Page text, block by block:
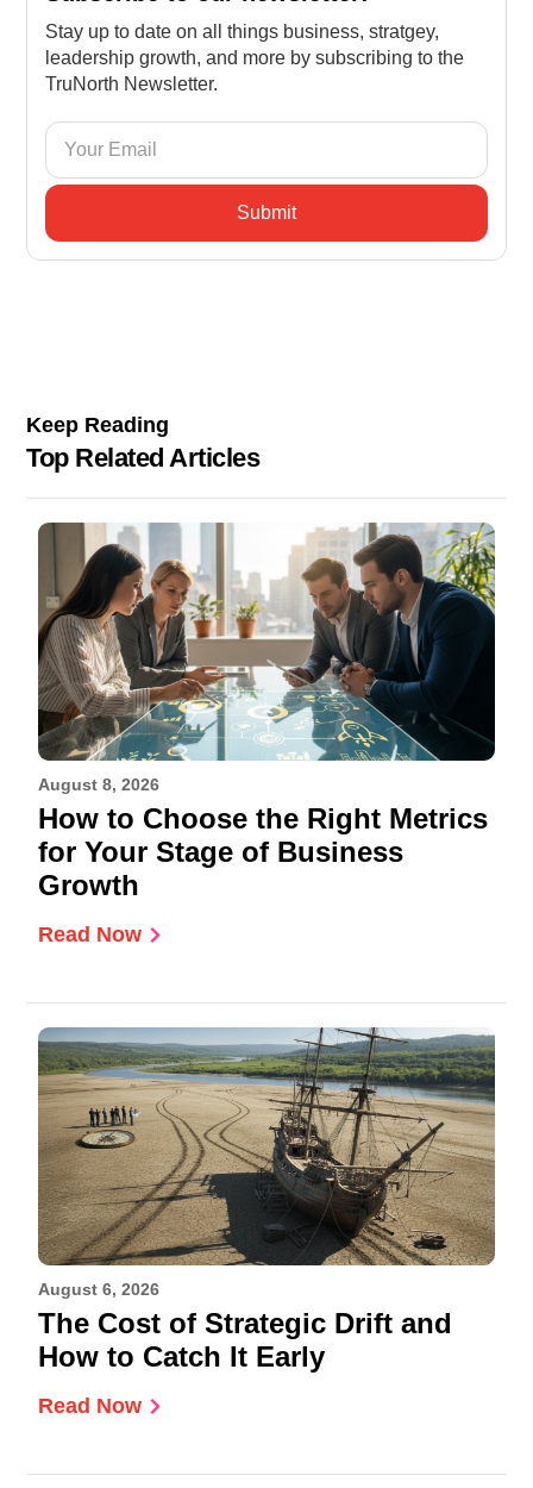
Stay up to date on all things business, stratgey,
leadership growth, and more by subscribing to the
TruNorth Newsletter.
Keep Reading
Top Related Articles
August 8, 2026
How to Choose the Right Metrics
for Your Stage of Business
Growth
Read Now
August 6, 2026
The Cost of Strategic Drift and
How to Catch It Early
Read Now